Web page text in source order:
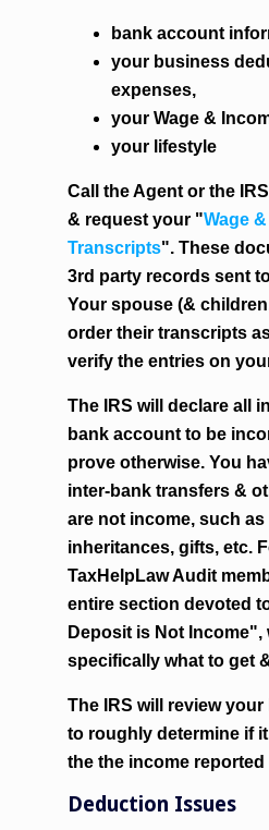
bank account
your business
expenses,
your Wage &
your lifestyle
Call the Agent or the
& request your "Wage
Transcripts". These
3rd party records sent
Your spouse (&
order their transcripts
verify the entries on
The IRS will declare all
bank account to be
prove otherwise. You
inter-bank transfers &
are not income, such as
inheritances, gifts, etc.
TaxHelpLaw Audit
entire section devoted
Deposit is Not Income",
specifically what to get
The IRS will review
to roughly determine if
the the income
Deduction Issues